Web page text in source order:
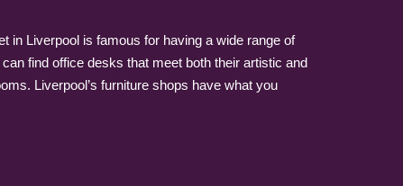
in Liverpool is famous for having a wide range of
find office desks that meet both their artistic and
Liverpool’s furniture shops have what you